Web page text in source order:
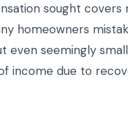
sought
homeowners
even seemingly
income due to